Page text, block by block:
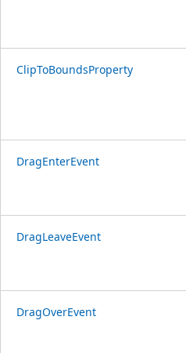
ClipToBoundsProperty
DragEnterEvent
DragLeaveEvent
DragOverEvent